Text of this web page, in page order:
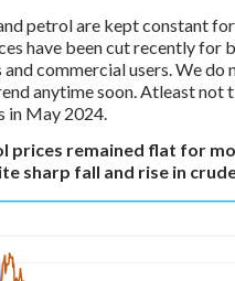
petrol are kept constant
have been cut recently for
commercial users. We do
anytime soon. Atleast not
in May 2024.
prices remained flat for
sharp fall and rise in